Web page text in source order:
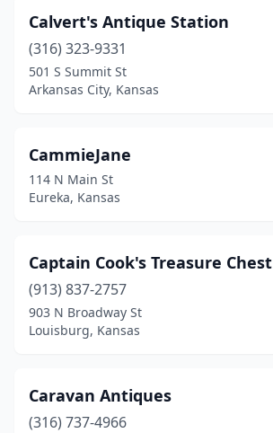
Calvert's Antique Station
(316) 323-9331
501 S Summit St
Arkansas City, Kansas
CammieJane
114 N Main St
Eureka, Kansas
Captain Cook's Treasure Chest
(913) 837-2757
903 N Broadway St
Louisburg, Kansas
Caravan Antiques
(316) 737-4966